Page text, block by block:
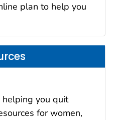
plan to help you
you quit
for women,